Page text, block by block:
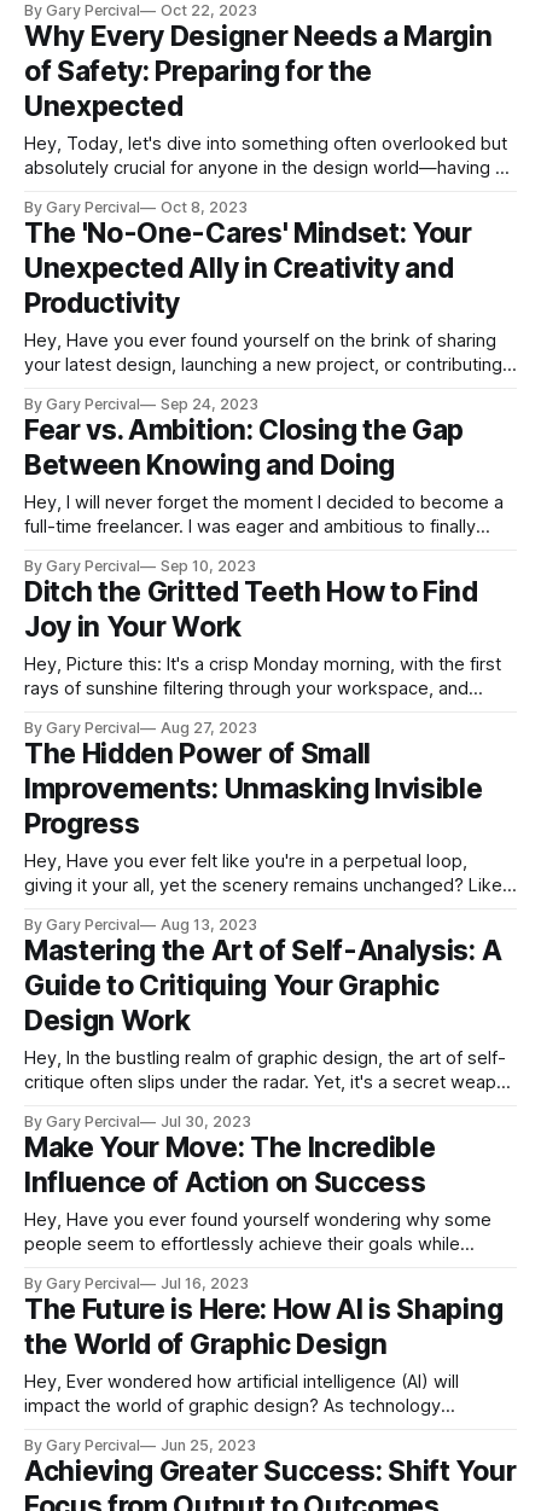
not talking about bench-pressing your iMac or doing push-
ups between client calls
By Gary Percival Oct 22, 2023
Why Every Designer Needs a Margin
of Safety: Preparing for the
Unexpected
Hey, Today, let's dive into something often overlooked but
absolutely crucial for anyone in the design world—having a
around your design elements (although that's important
too!). I'm talking about
By Gary Percival Oct 8, 2023
The 'No-One-Cares' Mindset: Your
Unexpected Ally in Creativity and
Productivity
Hey, Have you ever found yourself on the brink of sharing
your latest design, launching a new project, or contributing
If you have encountered this, you are not alone. But what if I
told you that
By Gary Percival Sep 24, 2023
Fear vs. Ambition: Closing the Gap
Between Knowing and Doing
Hey, I will never forget the moment I decided to become a
full-time freelancer. I was eager and ambitious to finally
my own terms. But lurking beneath it all was a growing fear:
fear that I would fail miserably,
By Gary Percival Sep 10, 2023
Ditch the Gritted Teeth How to Find
Joy in Your Work
Hey, Picture this: It's a crisp Monday morning, with the first
rays of sunshine filtering through your workspace, and
excitement. You sip on your coffee, eager to dive into your
projects. No more dragging feet, no
By Gary Percival Aug 27, 2023
The Hidden Power of Small
Improvements: Unmasking Invisible
Progress
Hey, Have you ever felt like you're in a perpetual loop,
giving it your all, yet the scenery remains unchanged? Like a
your efforts. You're not alone on this journey. In a world that
often glorifies
By Gary Percival Aug 13, 2023
Mastering the Art of Self-Analysis: A
Guide to Critiquing Your Graphic
Design Work
Hey, In the bustling realm of graphic design, the art of self-
critique often slips under the radar. Yet, it's a secret weapon
objectively dissecting your work, you can unlock significant
enhancements, paving the way for growth and evolution in
By Gary Percival Jul 30, 2023
Make Your Move: The Incredible
Influence of Action on Success
Hey, Have you ever found yourself wondering why some
people seem to effortlessly achieve their goals while
disparity often boils down to one word: action. Action
serves as the bridge that connects dreams with reality,
acting as the catalyst
By Gary Percival Jul 16, 2023
The Future is Here: How AI is Shaping
the World of Graphic Design
Hey, Ever wondered how artificial intelligence (AI) will
impact the world of graphic design? As technology
designers, to stay ahead of the curve and embrace the
changes AI brings to our industry. In today's newsletter,
we&
By Gary Percival Jun 25, 2023
Achieving Greater Success: Shift Your